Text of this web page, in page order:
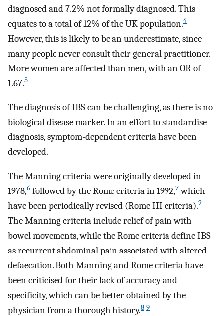
diagnosed and 7.2% not formally diagnosed. This
equates to a total of 12% of the UK population.4
However, this is likely to be an underestimate, since
many people never consult their general practitioner.
More women are affected than men, with an OR of
1.67.5
The diagnosis of IBS can be challenging, as there is no
biological disease marker. In an effort to standardise
diagnosis, symptom-dependent criteria have been
developed.
The Manning criteria were originally developed in
1978,6 followed by the Rome criteria in 1992,7which
have been periodically revised (Rome III criteria).2
The Manning criteria include relief of pain with
bowel movements, while the Rome criteria define IBS
as recurrent abdominal pain associated with altered
defaecation. Both Manning and Rome criteria have
been criticised for their lack of accuracy and
specificity, which can be better obtained by the
physician from a thorough history.8 9